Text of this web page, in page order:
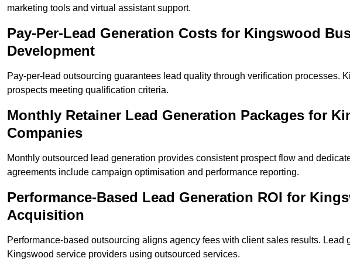
marketing tools and virtual assistant support.
Pay-Per-Lead Generation Costs for Kingswood
Development
Pay-per-lead outsourcing guarantees lead quality through verification processes.
prospects meeting qualification criteria.
Monthly Retainer Lead Generation Packages for
Companies
Monthly outsourced lead generation provides consistent prospect flow and
agreements include campaign optimisation and performance reporting.
Performance-Based Lead Generation ROI for
Acquisition
Performance-based outsourcing aligns agency fees with client sales results. Lead
Kingswood service providers using outsourced services.